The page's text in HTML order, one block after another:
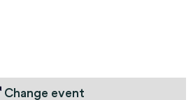
Change event